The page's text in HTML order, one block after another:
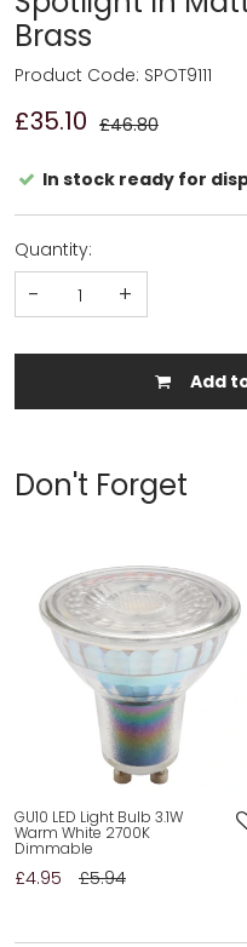
Brass
£35.10 £46.80
Product Code: SPOT9111
In stock ready for
Quantity:
- +
Add
Don't Forget
GU10 LED Light Bulb 3.1W
Warm White 2700K
Dimmable
£4.95 £5.94